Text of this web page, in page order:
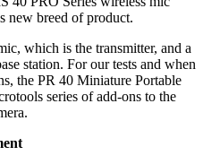
new breed of product.
which is the transmitter, and a
station. For our tests and when
the PR 40 Miniature Portable
series of add-ons to the